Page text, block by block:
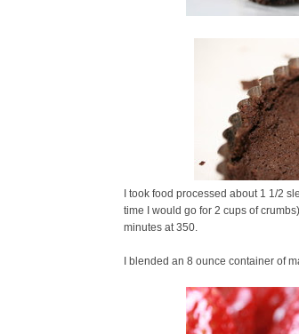
I took food processed about 1 1/2
time I would go for 2 cups of
minutes at 350.
I blended an 8 ounce container of